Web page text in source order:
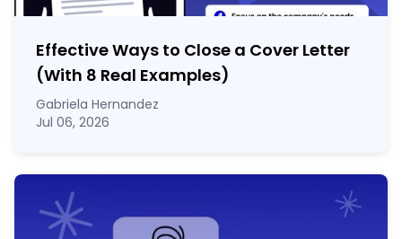
Effective Ways to Close a Cover Letter
(With 8 Real Examples)
Gabriela Hernandez
Jul 06, 2026